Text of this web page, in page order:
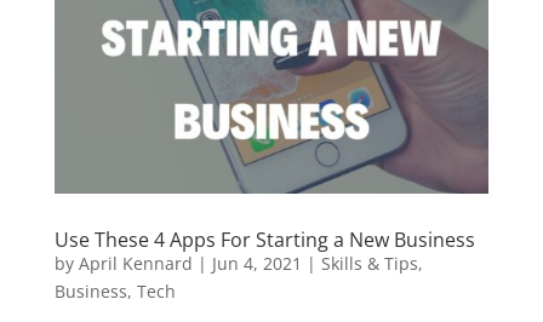
Use These 4 Apps For Starting a New Business
by April Kennard | Jun 4, 2021 | Skills & Tips,
Business, Tech